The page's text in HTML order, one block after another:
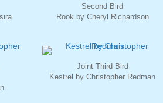
Second Bird
Rook by Cheryl Richardson
Joint Third Bird
Kestrel by Christopher Redman